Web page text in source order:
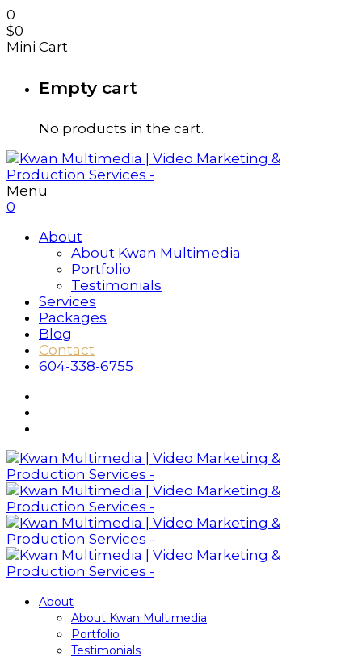
0
$0
Mini Cart
Empty cart
No products in the cart.
Menu
0
About
About Kwan Multimedia
Portfolio
Testimonials
Services
Packages
Blog
Contact
604-338-6755
About
About Kwan Multimedia
Portfolio
Testimonials